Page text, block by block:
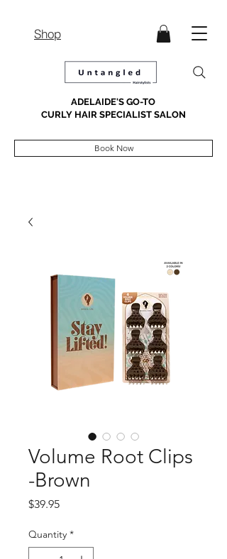
Shop
ADELAIDE'S GO-TO
CURLY HAIR SPECIALIST SALON
Book Now
Volume Root Clips
-Brown
$39.95Price
Quantity *